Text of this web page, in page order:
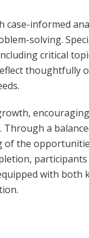
case-informed
solving.
critical
thoughtfully
a
of the
with both